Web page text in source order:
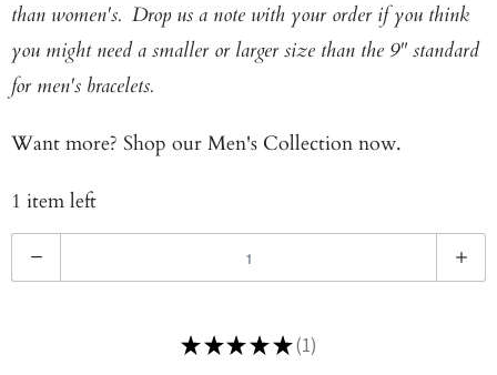
than women's. Drop us a note with your order if you think
you might need a smaller or larger size than the 9" standard
for men's bracelets.
Want more? Shop our Men's Collection now.
1 item left
u
★ ★ ★ ★ ★ 1
1